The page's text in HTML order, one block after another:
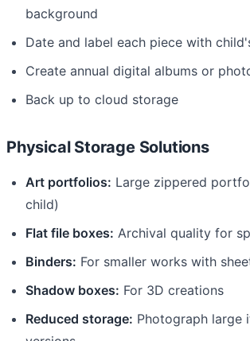
background
Date and label each piece with
Create annual digital albums or
Back up to cloud storage
Physical Storage Solutions
Art portfolios: Large zippered
child)
Flat file boxes: Archival quality for
Binders: For smaller works with
Shadow boxes: For 3D creations
Reduced storage: Photograph large